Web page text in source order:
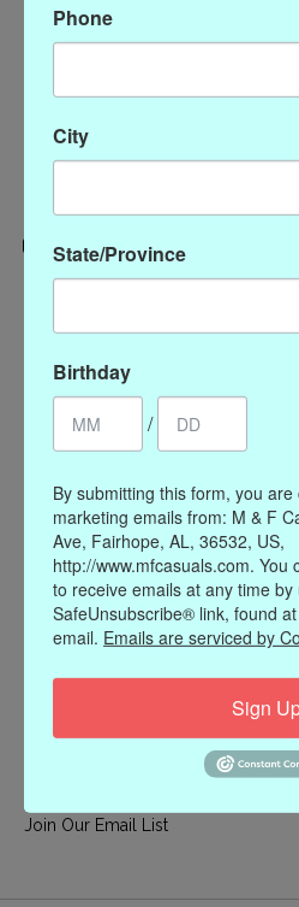
Categories
CLOTHING
Register
My wishlist
Information
Our Story
Payment methods
Join Our Email List
Phone
City
State/Province
Birthday
/
By submitting this form, you
marketing emails from: M & F
Ave, Fairhope, AL, 36532, US,
http://www.mfcasuals.com.
to receive emails at any time by
SafeUnsubscribe® link, found
email. Emails are serviced by
Sign